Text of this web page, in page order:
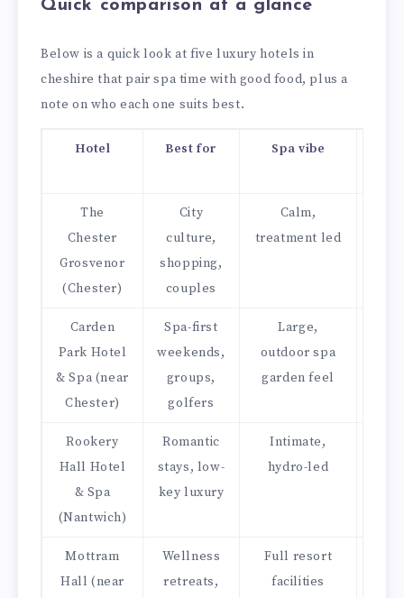
Quick comparison at a glance
Below is a quick look at five luxury hotels in
cheshire that pair spa time with good food, plus a
note on who each one suits best.
Hotel Best for Spa vibe
The
Chester
Grosvenor
(Chester)
City
culture,
shopping,
couples
Calm,
treatment led
Carden
Park Hotel
& Spa (near
Chester)
Spa-first
weekends,
groups,
golfers
Large,
outdoor spa
garden feel
Rookery
Hall Hotel
& Spa
(Nantwich)
Romantic
stays, low-
key luxury
Intimate,
hydro-led
Mottram
Hall (near
Wellness
retreats,
Full resort
facilities